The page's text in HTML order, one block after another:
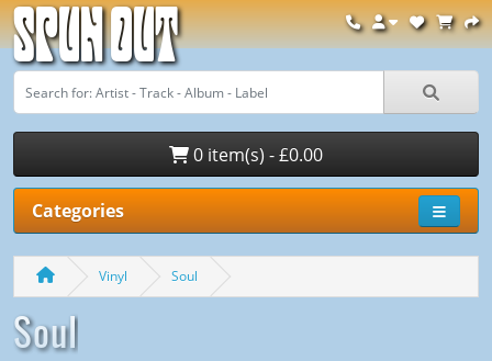
Spun Out
0 item(s) - £0.00
Categories
Vinyl Soul
Soul